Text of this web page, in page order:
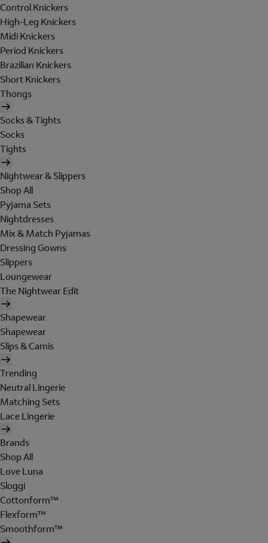
Control Knickers
High-Leg Knickers
Midi Knickers
Period Knickers
Brazilian Knickers
Short Knickers
Thongs
Socks & Tights
Socks
Tights
Nightwear & Slippers
Shop All
Pyjama Sets
Nightdresses
Mix & Match Pyjamas
Dressing Gowns
Slippers
Loungewear
The Nightwear Edit
Shapewear
Shapewear
Slips & Camis
Trending
Neutral Lingerie
Matching Sets
Lace Lingerie
Brands
Shop All
Love Luna
Sloggi
Cottonform™
Flexform™
Smoothform™